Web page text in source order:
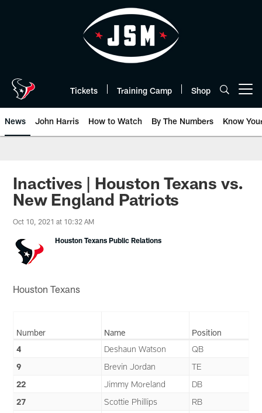
Tickets Training Camp Shop
News John Harris How to Watch By The Numbers Know
Inactives | Houston Texans vs.
New England Patriots
Oct 10, 2021 at 10:32 AM
Houston Texans Public Relations
Houston Texans
Number Name
Position
4
Deshaun Watson
QB
9
Brevin Jordan
TE
22
Jimmy Moreland
DB
27
Scottie Phillips
RB